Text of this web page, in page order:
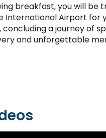
breakfast, you will be
International Airport for
concluding a journey of
and unforgettable